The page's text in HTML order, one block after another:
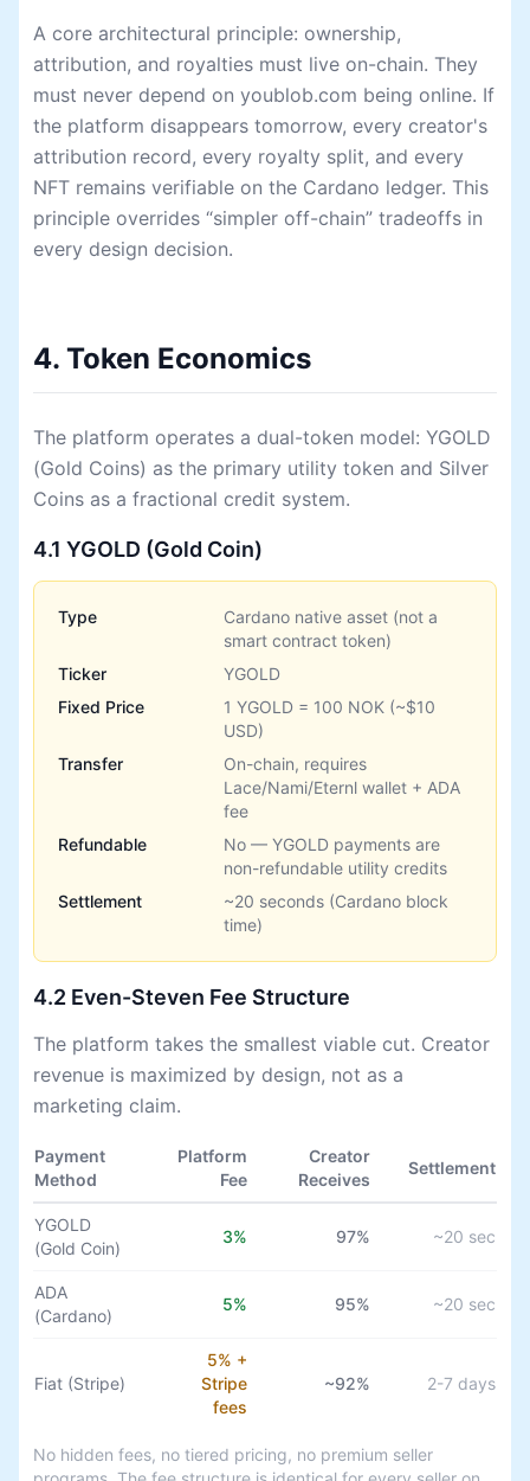
A core architectural principle: ownership,
attribution, and royalties must live on-chain. They
must never depend on youblob.com being online. If
the platform disappears tomorrow, every creator's
attribution record, every royalty split, and every
NFT remains verifiable on the Cardano ledger. This
principle overrides “simpler off-chain” tradeoffs in
every design decision.
4. Token Economics
The platform operates a dual-token model: YGOLD
(Gold Coins) as the primary utility token and Silver
Coins as a fractional credit system.
4.1 YGOLD (Gold Coin)
Type
Cardano native asset (not a
smart contract token)
Ticker
YGOLD
Fixed Price
1 YGOLD = 100 NOK (~$10
USD)
Transfer
On-chain, requires
Lace/Nami/Eternl wallet + ADA
fee
Refundable
No — YGOLD payments are
non-refundable utility credits
Settlement
~20 seconds (Cardano block
time)
4.2 Even-Steven Fee Structure
The platform takes the smallest viable cut. Creator
revenue is maximized by design, not as a
marketing claim.
Payment
Method
Platform
Fee
Creator
Receives
Settlement
YGOLD
(Gold Coin)
3% 97% ~20 sec
ADA
(Cardano)
5% 95% ~20 sec
Fiat (Stripe)
5% +
Stripe
fees
~92% 2-7 days
No hidden fees, no tiered pricing, no premium seller